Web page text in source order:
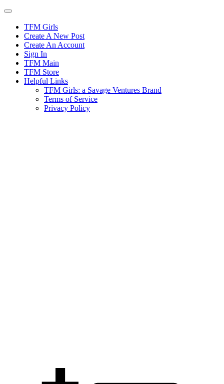
Skip
contentTFM Girls
Create A New Post
Create An Account
Sign In
TFM Main
TFM Store
Helpful Links
TFM Girls: a Savage Ventures Brand
Terms of Service
Privacy Policy